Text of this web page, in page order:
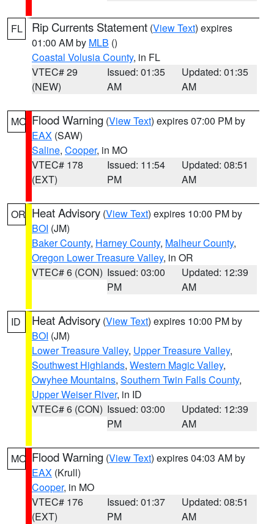
FL Rip Currents Statement (View Text) expires
01:00 AM by MLB ()
Coastal Volusia County, in FL
VTEC# 29
(NEW)
Issued: 01:35
AM
Updated: 01:35
AM
MO Flood Warning (View Text) expires 07:00 PM by
EAX (SAW)
Saline, Cooper, in MO
VTEC# 178
(EXT)
Issued: 11:54
PM
Updated: 08:51
AM
OR Heat Advisory (View Text) expires 10:00 PM by
BOI (JM)
Baker County, Harney County, Malheur County,
Oregon Lower Treasure Valley, in OR
VTEC# 6 (CON) Issued: 03:00
PM
Updated: 12:39
AM
ID Heat Advisory (View Text) expires 10:00 PM by
BOI (JM)
Lower Treasure Valley, Upper Treasure Valley,
Southwest Highlands, Western Magic Valley,
Owyhee Mountains, Southern Twin Falls County,
Upper Weiser River, in ID
VTEC# 6 (CON) Issued: 03:00
PM
Updated: 12:39
AM
MO Flood Warning (View Text) expires 04:03 AM by
EAX (Krull)
Cooper, in MO
VTEC# 176
(EXT)
Issued: 01:37
PM
Updated: 08:51
AM